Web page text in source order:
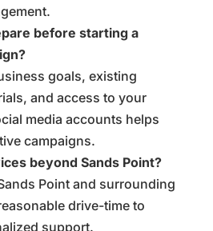
before starting a
goals, existing
and access to your
media accounts helps
campaigns.
beyond Sands Point?
Point and surrounding
drive-time to
support.